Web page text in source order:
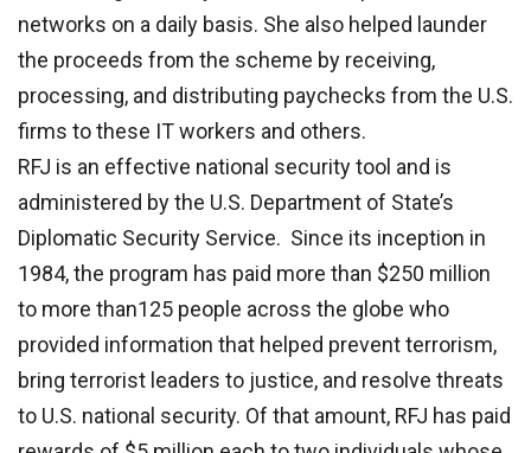
networks on a daily basis. She also helped launder
the proceeds from the scheme by receiving,
processing, and distributing paychecks from the U.S.
firms to these IT workers and others.
RFJ is an effective national security tool and is
administered by the U.S. Department of State’s
Diplomatic Security Service. Since its inception in
1984, the program has paid more than $250 million
to more than125 people across the globe who
provided information that helped prevent terrorism,
bring terrorist leaders to justice, and resolve threats
to U.S. national security. Of that amount, RFJ has paid